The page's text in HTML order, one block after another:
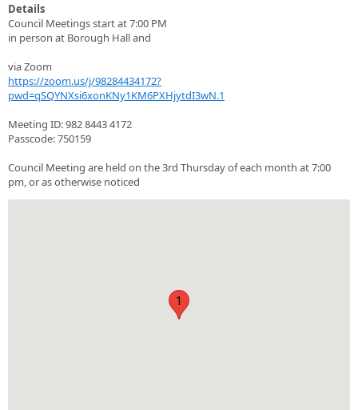
Details
Council Meetings start at 7:00 PM
in person at Borough Hall and
via Zoom
https://zoom.us/j/98284434172?
pwd=qSQYNXsi6xonKNy1KM6PXHjytdI3wN.1
Meeting ID: 982 8443 4172
Passcode: 750159
Council Meeting are held on the 3rd Thursday of each month at 7:00
pm, or as otherwise noticed
1